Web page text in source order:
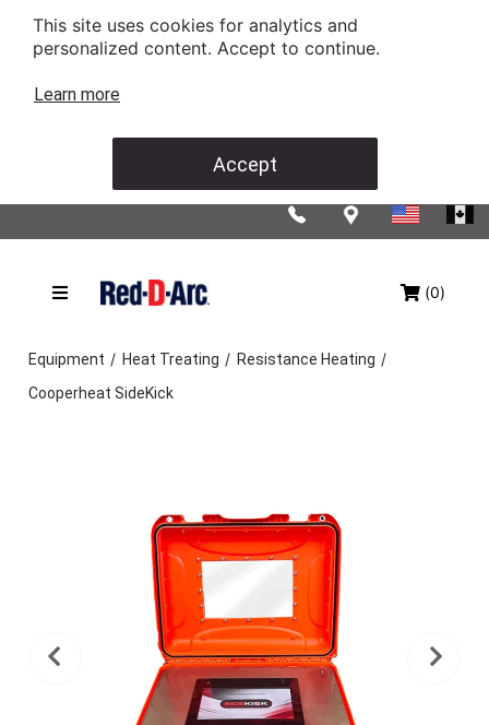
This site uses cookies for analytics and
personalized content. Accept to continue.
Learn more
Accept
(0)
Equipment / Heat Treating / Resistance Heating /
Cooperheat SideKick
Previous